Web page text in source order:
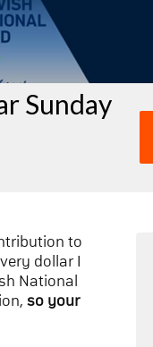
Sunday
to
dollar I
National
so your